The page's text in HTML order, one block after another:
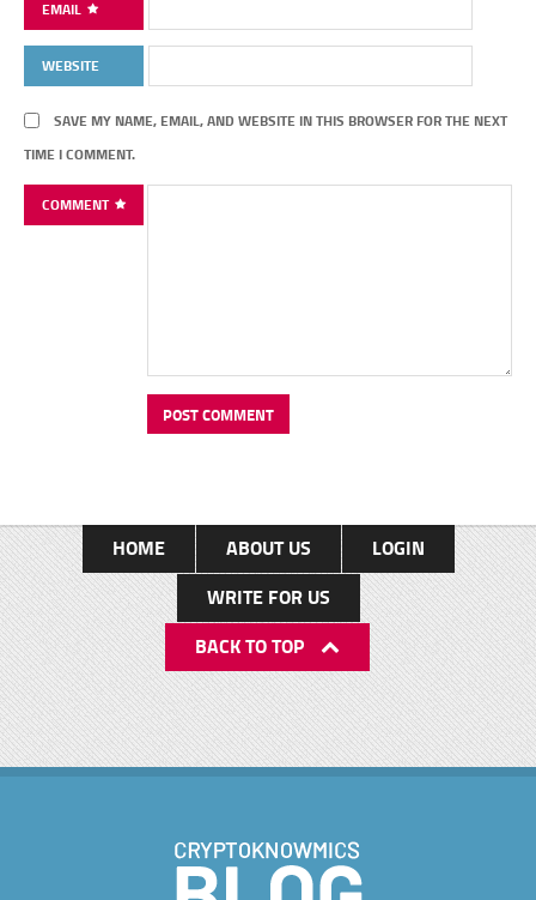
EMAIL
WEBSITE
SAVE MY NAME, EMAIL, AND WEBSITE IN THIS BROWSER FOR THE NEXT
TIME I COMMENT.
COMMENT
HOME ABOUT US
LOGIN
WRITE FOR US
BACK TO TOP